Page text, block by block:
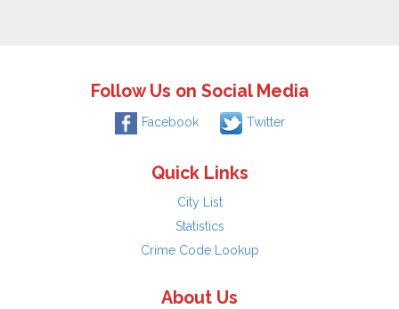
Follow Us on Social Media
Facebook Twitter
Quick Links
City List
Statistics
Crime Code Lookup
About Us